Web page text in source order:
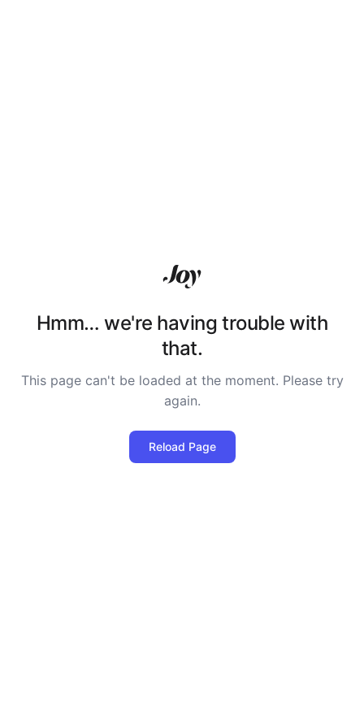
Hmm… we're having trouble with
that.
This page can't be loaded at the moment. Please try
again.
Reload Page